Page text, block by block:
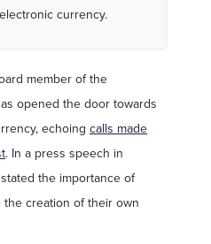
currency.
member of the
opened the door towards
echoing calls made
. In a press speech in
the importance of
creation of their own